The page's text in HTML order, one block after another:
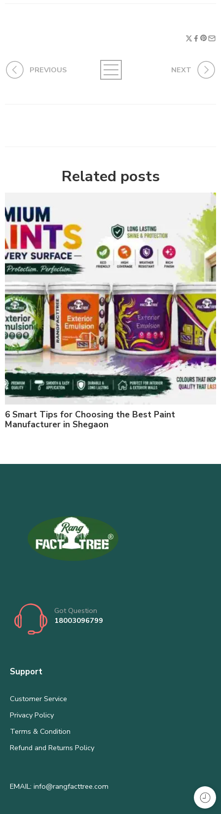
PREVIOUS NEXT
Related posts
6 Smart Tips for Choosing the Best Paint
Manufacturer in Shegaon
Got Question
18003096799
Support
Customer Service
Privacy Policy
Terms & Condition
Refund and Returns Policy
EMAIL: info@rangfacttree.com